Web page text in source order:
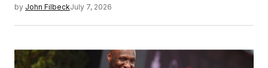
by John FilbeckJuly 7, 2026